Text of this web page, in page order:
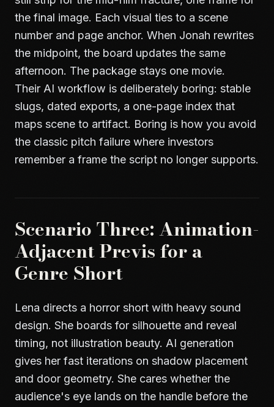
the final image. Each visual ties to a scene
number and page anchor. When Jonah rewrites
the midpoint, the board updates the same
afternoon. The package stays one movie.
Their AI workflow is deliberately boring: stable
slugs, dated exports, a one-page index that
maps scene to artifact. Boring is how you avoid
the classic pitch failure where investors
remember a frame the script no longer supports.
Scenario Three: Animation-
Adjacent Previs for a
Genre Short
Lena directs a horror short with heavy sound
design. She boards for silhouette and reveal
timing, not illustration beauty. AI generation
gives her fast iterations on shadow placement
and door geometry. She cares whether the
audience's eye lands on the handle before the